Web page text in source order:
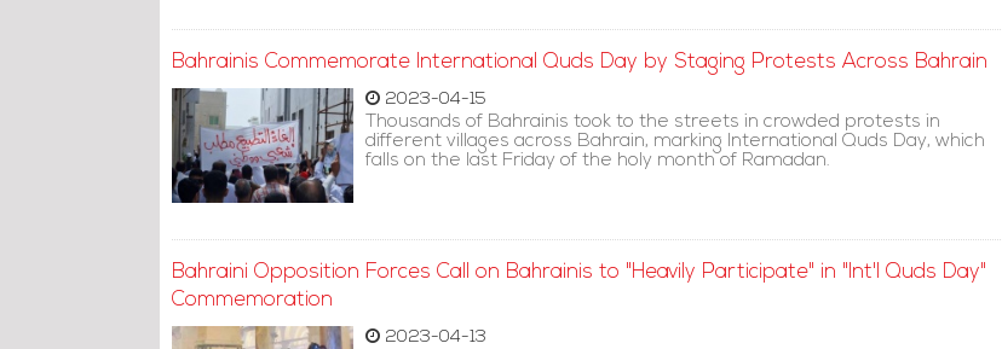
Bahrainis Commemorate International Quds Day by Staging Protests Across Bahrain
2023-04-15
Thousands of Bahrainis took to the streets in crowded protests in
different villages across Bahrain, marking International Quds Day, which
falls on the last Friday of the holy month of Ramadan.
Bahraini Opposition Forces Call on Bahrainis to "Heavily Participate" in "Int'l Quds Day"
Commemoration
2023-04-13